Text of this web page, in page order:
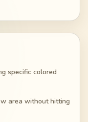
specific colored
area without hitting